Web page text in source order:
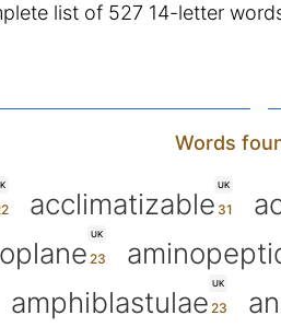
list of 527 14-letter
Words
UK
acclimatizable
UK
UK
amphiblastulae